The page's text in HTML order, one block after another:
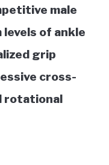
male
of ankle
grip
cross-
rotational